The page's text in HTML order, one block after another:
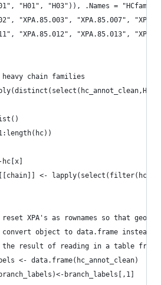
"H01", "H03")), .Names =
"XPA.85.003", "XPA.85.007",
"XPA.85.012", "XPA.85.013",
chain families
<-
reset XPA's as rownames so that
convert object to data.frame
result of reading in a table
<- data.frame(hc_annot_clean)
branch_labels[,1]